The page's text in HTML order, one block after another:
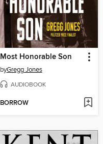
Most Honorable Son
byGregg Jones
AUDIOBOOK
BORROW